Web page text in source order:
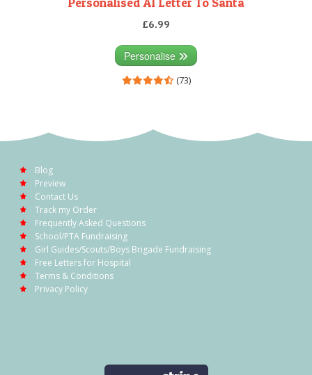
£6.99
Personalise
(73)
Blog
Preview
Contact Us
Track my Order
Frequently Asked Questions
School/PTA Fundraising
Girl Guides/Scouts/Boys Brigade Fundraising
Free Letters for Hospital
Terms & Conditions
Privacy Policy